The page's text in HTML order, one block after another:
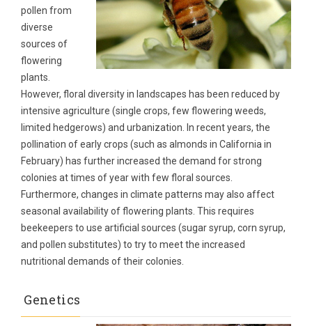
pollen from
diverse
sources of
flowering
plants.
However, floral diversity in landscapes has been reduced by
intensive agriculture (single crops, few flowering weeds,
limited hedgerows) and urbanization. In recent years, the
pollination of early crops (such as almonds in California in
February) has further increased the demand for strong
colonies at times of year with few floral sources.
Furthermore, changes in climate patterns may also affect
seasonal availability of flowering plants. This requires
beekeepers to use artificial sources (sugar syrup, corn syrup,
and pollen substitutes) to try to meet the increased
nutritional demands of their colonies.
Genetics